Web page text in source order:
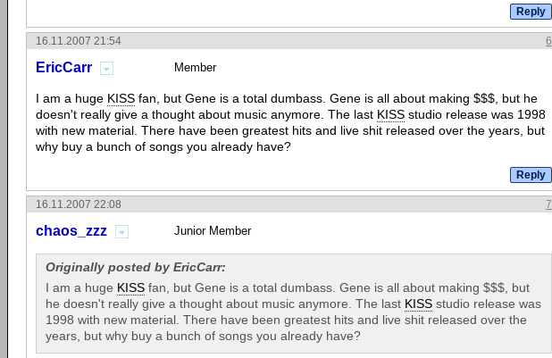
6
16.11.2007 21:54
EricCarr Member
I am a huge KISS fan, but Gene is a total dumbass. Gene is all about making $$$, but he
doesn't really give a thought about music anymore. The last KISS studio release was 1998
with new material. There have been greatest hits and live shit released over the years, but
why buy a bunch of songs you already have?
7
16.11.2007 22:08
chaos_zzz Junior Member
Originally posted by EricCarr:
I am a huge KISS fan, but Gene is a total dumbass. Gene is all about making $$$, but
he doesn't really give a thought about music anymore. The last KISS studio release was
1998 with new material. There have been greatest hits and live shit released over the
years, but why buy a bunch of songs you already have?